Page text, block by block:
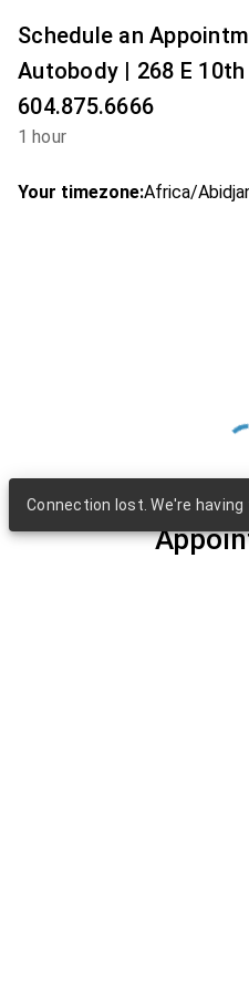
Connection lost. We're
Schedule an
Autobody | 268 E
604.875.6666
1 hour
Your timezone:Africa/
Loading